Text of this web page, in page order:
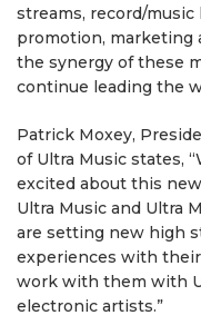
streams, record/
promotion, marketing
the synergy of these
continue leading the
Patrick Moxey,
of Ultra Music states,
excited about this
Ultra Music and Ultra
are setting new high
experiences with
work with them with
electronic artists.”